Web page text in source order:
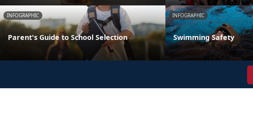
INFOGRAPHIC
Parent's Guide to School Selection
INFOGRAPHIC
Swimming Safety